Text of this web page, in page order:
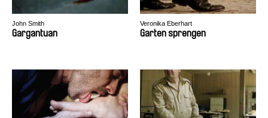
John Smith
Gargantuan
Veronika Eberhart
Garten sprengen